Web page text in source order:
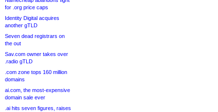
for .org price caps
Identity Digital acquires
another gTLD
Seven dead registrars on
the out
Sav.com owner takes over
.radio gTLD
.com zone tops 160 million
domains
ai.com, the most-expensive
domain sale ever
.ai hits seven figures, raises